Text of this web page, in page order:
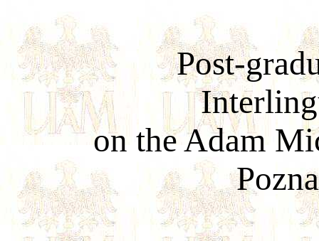
Post-
on the Adam